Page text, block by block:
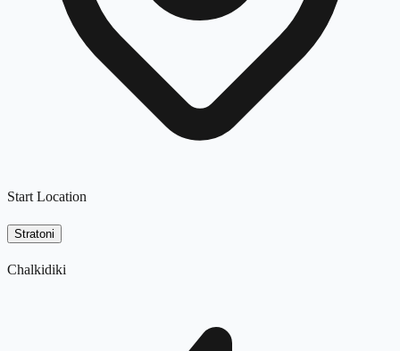
Start Location
Stratoni
Chalkidiki